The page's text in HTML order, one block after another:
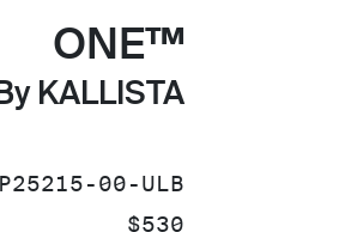
ONE™
By KALLISTA
SKU:
P25215-00-ULB
PRICE:
$530